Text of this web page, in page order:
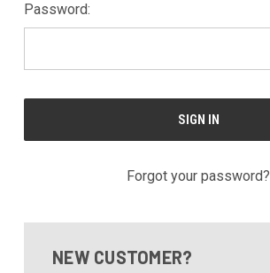
Password:
Forgot your password?
NEW CUSTOMER?